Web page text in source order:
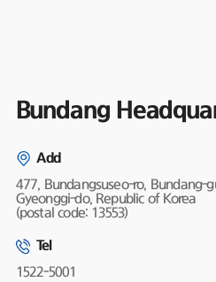
Bundang
Add
477, Bundangsuseo-ro, Bundang-
Gyeonggi-do, Republic of Korea
(postal code: 13553)
Tel
1522-5001